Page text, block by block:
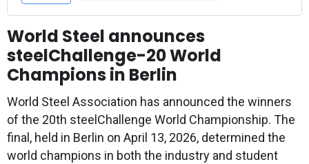
World Steel announces
steelChallenge-20 World
Champions in Berlin
World Steel Association has announced the winners
of the 20th steelChallenge World Championship. The
final, held in Berlin on April 13, 2026, determined the
world champions in both the industry and student